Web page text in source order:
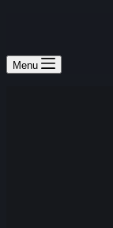
Menu